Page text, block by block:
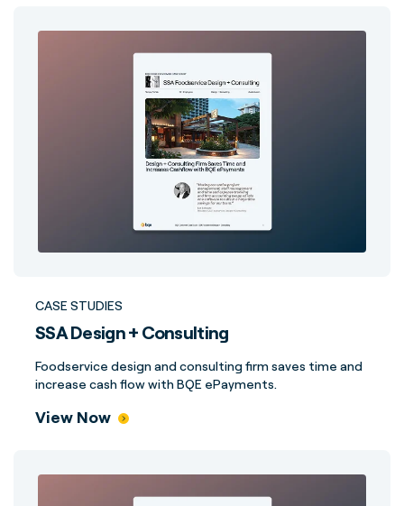
CASE STUDIES
SSA Design + Consulting
Foodservice design and consulting firm saves time and
increase cash flow with BQE ePayments.
View Now